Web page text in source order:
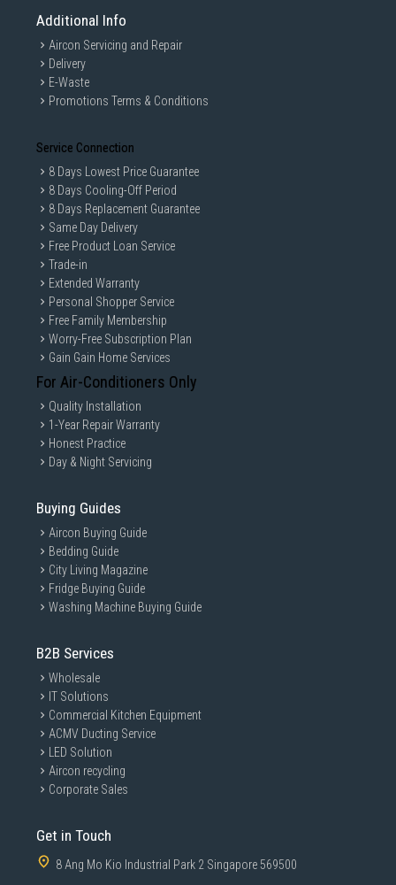
Additional Info
Aircon Servicing and Repair
Delivery
E-Waste
Promotions Terms & Conditions
Service Connection
8 Days Lowest Price Guarantee
8 Days Cooling-Off Period
8 Days Replacement Guarantee
Same Day Delivery
Free Product Loan Service
Trade-in
Extended Warranty
Personal Shopper Service
Free Family Membership
Worry-Free Subscription Plan
Gain Gain Home Services
For Air-Conditioners Only
Quality Installation
1-Year Repair Warranty
Honest Practice
Day & Night Servicing
Buying Guides
Aircon Buying Guide
Bedding Guide
City Living Magazine
Fridge Buying Guide
Washing Machine Buying Guide
B2B Services
Wholesale
IT Solutions
Commercial Kitchen Equipment
ACMV Ducting Service
LED Solution
Aircon recycling
Corporate Sales
Get in Touch
8 Ang Mo Kio Industrial Park 2 Singapore 569500